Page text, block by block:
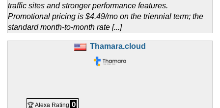
traffic sites and stronger performance features.
Promotional pricing is $4.49/mo on the triennial term; the
standard month-to-month rate [...]
Thamara.cloud
🏆 Alexa Rating 0